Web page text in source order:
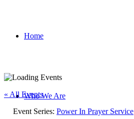
Home
Who We Are
« All Events
Event Series: Power In Prayer Service